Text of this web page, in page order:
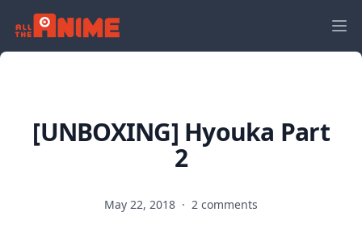
[UNBOXING] Hyouka Part
2
May 22, 2018 · 2 comments